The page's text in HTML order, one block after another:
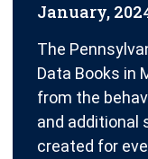
January,
The
Data Books in
from the
and additional
created for